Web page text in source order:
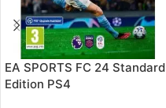
EA SPORTS FC 24 Standard
Edition PS4